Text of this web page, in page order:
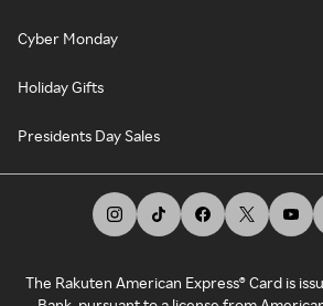
Cyber Monday
Holiday Gifts
Presidents Day Sales
The Rakuten American Express® Card is